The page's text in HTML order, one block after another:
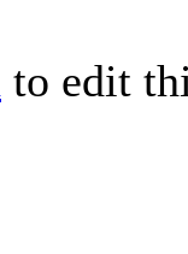
to edit